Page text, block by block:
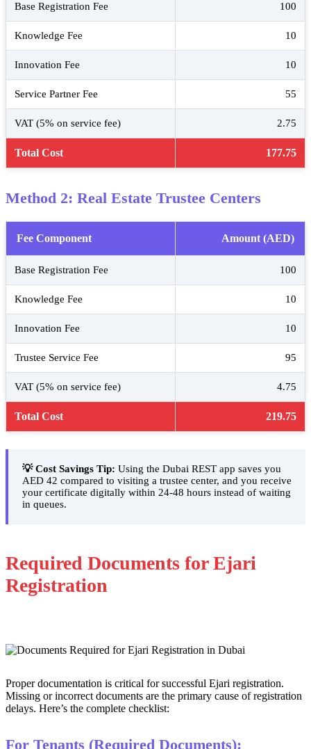
Base Registration Fee 100
Knowledge Fee 10
Innovation Fee 10
Service Partner Fee 55
VAT (5% on service fee) 2.75
Total Cost 177.75
Method 2: Real Estate Trustee Centers
Fee Component Amount (AED)
Base Registration Fee 100
Knowledge Fee 10
Innovation Fee 10
Trustee Service Fee 95
VAT (5% on service fee) 4.75
Total Cost 219.75
💡 Cost Savings Tip: Using the Dubai REST app saves you
AED 42 compared to visiting a trustee center, and you receive
your certificate digitally within 24-48 hours instead of waiting
in queues.
Required Documents for Ejari
Registration
Proper documentation is critical for successful Ejari registration.
Missing or incorrect documents are the primary cause of registration
delays. Here’s the complete checklist:
For Tenants (Required Documents):